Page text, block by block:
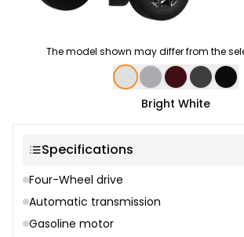
The model shown may differ from the
Bright White
Specifications
Four-Wheel drive
Automatic transmission
Gasoline motor